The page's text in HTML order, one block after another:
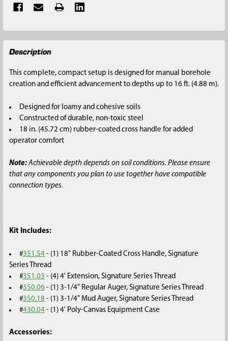
FREQUENTLY
BOUGHT
ADD
SELECTED
TO CART
Description
This complete, compact setup is designed for manual borehole
creation and efficient advancement to depths up to 16 ft. (4.88 m).
Designed for loamy and cohesive soils
Constructed of durable, non-toxic steel
18 in. (45.72 cm) rubber-coated cross handle for added
operator comfort
Note:Achievable depth depends on soil conditions. Please ensure
that any components you plan to use together have compatible
connection types.
Kit Includes:
#351.54 - (1) 18" Rubber-Coated Cross Handle, Signature
Series Thread
#351.03 - (4) 4' Extension, Signature Series Thread
#350.06 - (1) 3-1/4" Regular Auger, Signature Series Thread
#350.18 - (1) 3-1/4" Mud Auger, Signature Series Thread
#430.04 - (1) 4' Poly-Canvas Equipment Case
Accessories: